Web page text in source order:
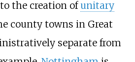
the creation of unitary
county towns in Great
separate from